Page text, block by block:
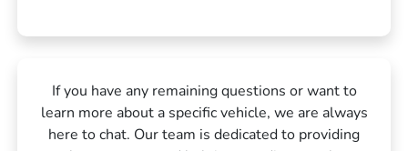
If you have any remaining questions or want to
learn more about a specific vehicle, we are always
here to chat. Our team is dedicated to providing